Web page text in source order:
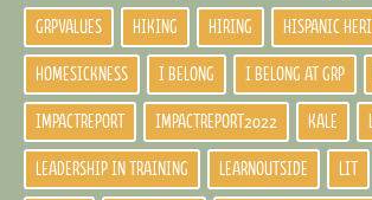
GRPVALUES HIKING HIRING HISPANIC
HOMESICKNESS I BELONG I BELONG AT GRP
IMPACTREPORT IMPACTREPORT2022 KALE
LEADERSHIP IN TRAINING LEARNOUTSIDE